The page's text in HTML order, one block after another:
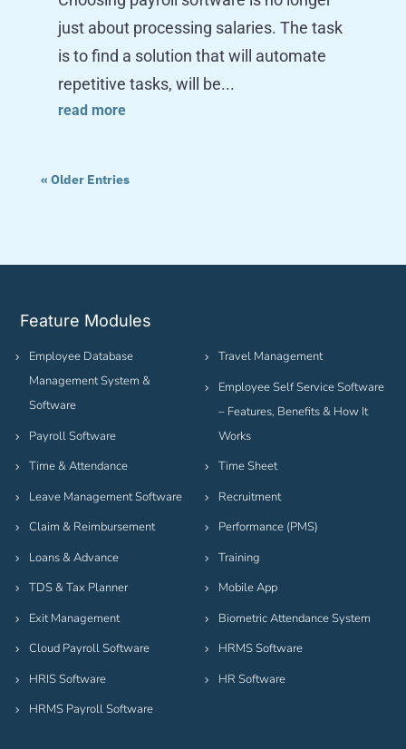
just about processing salaries. The task
is to find a solution that will automate
repetitive tasks, will be...
read more
« Older Entries
Feature Modules
Employee Database
Management System &
Software
Payroll Software
Time & Attendance
Leave Management Software
Claim & Reimbursement
Loans & Advance
TDS & Tax Planner
Exit Management
Cloud Payroll Software
HRIS Software
HRMS Payroll Software
Travel Management
Employee Self Service Software
– Features, Benefits & How It
Works
Time Sheet
Recruitment
Performance (PMS)
Training
Mobile App
Biometric Attendance System
HRMS Software
HR Software